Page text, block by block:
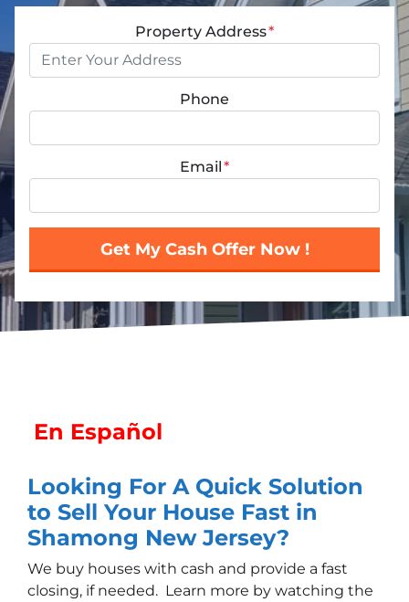
Property Address*
Phone
Email*
En Español
Looking For A Quick Solution
to Sell Your House Fast in
Shamong New Jersey?
We buy houses with cash and provide a fast
closing, if needed. Learn more by watching the